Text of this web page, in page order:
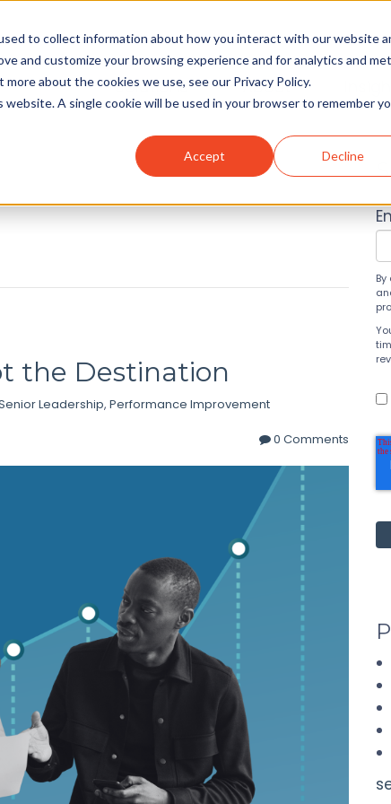
to collect information about how you interact with our website
and customize your browsing experience and for analytics and
about the cookies we use, see our Privacy Policy.
A single cookie will be used in your browser to remember
Accept Decline
Solutions About
the Destination
Leadership, Performance Improvement
0 Comments